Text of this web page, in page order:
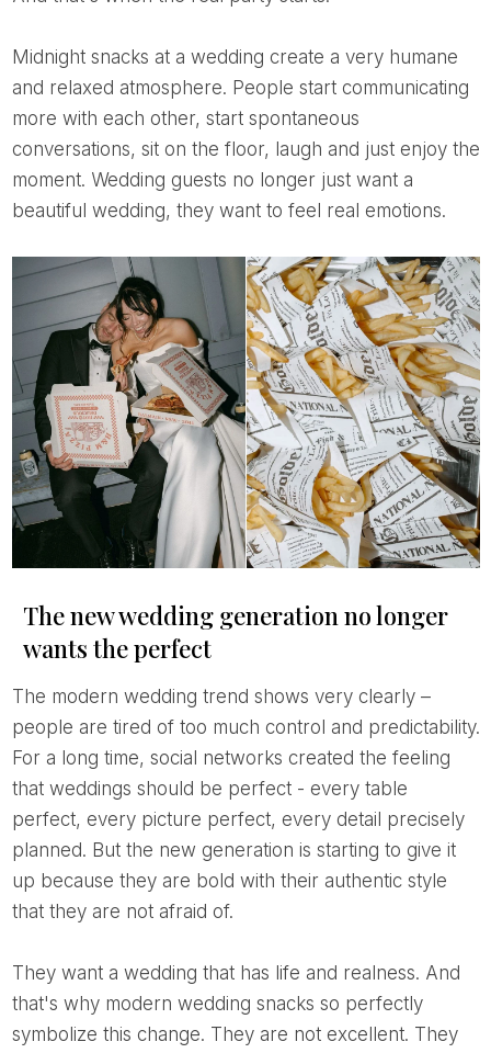
Midnight snacks at a wedding create a very humane
and relaxed atmosphere. People start communicating
more with each other, start spontaneous
conversations, sit on the floor, laugh and just enjoy the
moment. Wedding guests no longer just want a
beautiful wedding, they want to feel real emotions.
The new wedding generation no longer
wants the perfect
The modern wedding trend shows very clearly –
people are tired of too much control and predictability.
For a long time, social networks created the feeling
that weddings should be perfect - every table
perfect, every picture perfect, every detail precisely
planned. But the new generation is starting to give it
up because they are bold with their authentic style
that they are not afraid of.
They want a wedding that has life and realness. And
that's why modern wedding snacks so perfectly
symbolize this change. They are not excellent. They